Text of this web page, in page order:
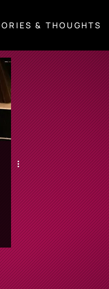
& THOUGHTS